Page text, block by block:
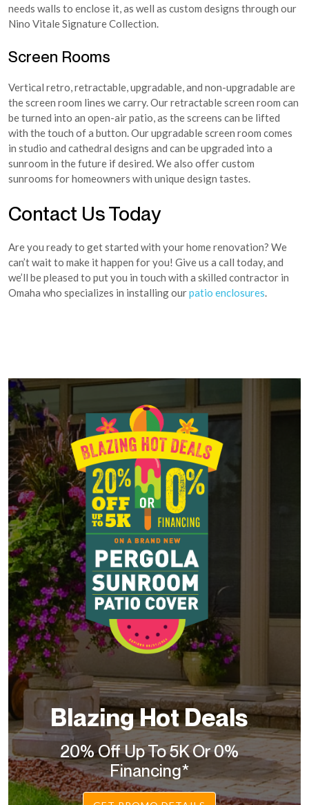
needs walls to enclose it, as well as custom designs through our
Nino Vitale Signature Collection.
Screen Rooms
Vertical retro, retractable, upgradable, and non-upgradable are
the screen room lines we carry. Our retractable screen room can
be turned into an open-air patio, as the screens can be lifted
with the touch of a button. Our upgradable screen room comes
in studio and cathedral designs and can be upgraded into a
sunroom in the future if desired. We also offer custom
sunrooms for homeowners with unique design tastes.
Contact Us Today
Are you ready to get started with your home renovation? We
can’t wait to make it happen for you! Give us a call today, and
we’ll be pleased to put you in touch with a skilled contractor in
Omaha who specializes in installing ourpatio enclosures.
Blazing Hot Deals
20% Off Up To 5K Or 0%
Financing*